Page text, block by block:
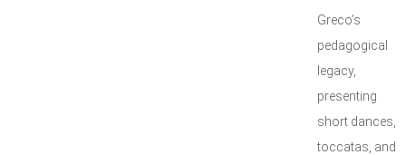
Greco’s
pedagogical
legacy,
presenting
short dances,
toccatas, and